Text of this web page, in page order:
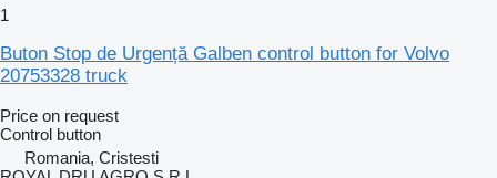
1
Buton Stop de Urgență Galben control button for Volvo
20753328 truck
Price on request
Control button
Romania, Cristesti